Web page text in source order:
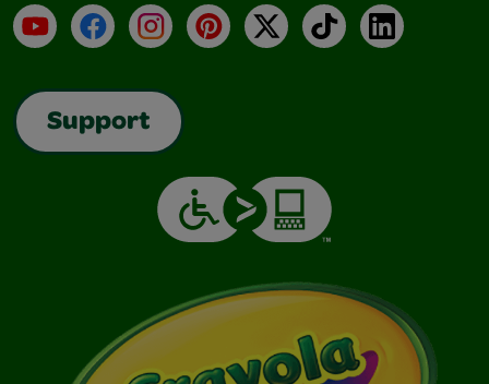
YouTubeFacebookInstagramPinterest
X TikTokLinkedIn
Support